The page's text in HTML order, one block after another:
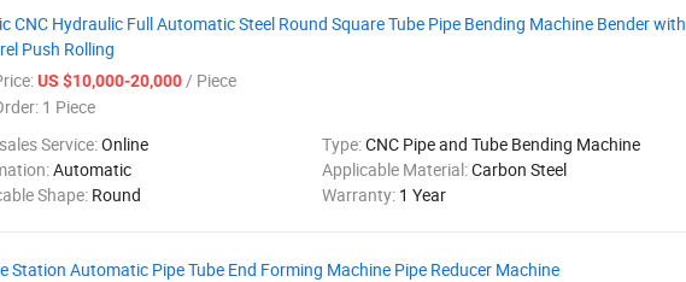
CNC Hydraulic Full Automatic Steel Round Square Tube Pipe Bending Machine Bender with
Push Rolling
US $10,000-20,000/ Piece
1 Piece
Service:Online Type:CNC Pipe and Tube Bending Machine
Automatic Applicable Material:Carbon Steel
Shape: Round Warranty: 1 Year
Station Automatic Pipe Tube End Forming Machine Pipe Reducer Machine